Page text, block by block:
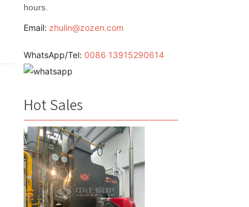
hours.
Email: zhulin@zozen.com
WhatsApp/Tel: 0086 13915290614
Hot Sales